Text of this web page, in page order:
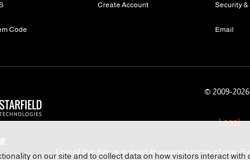
on our site and to collect data on how visitors interact
Code
Create Account Security &
Email
© 2009-
Legal
Use of this Site is subject to express terms of use.